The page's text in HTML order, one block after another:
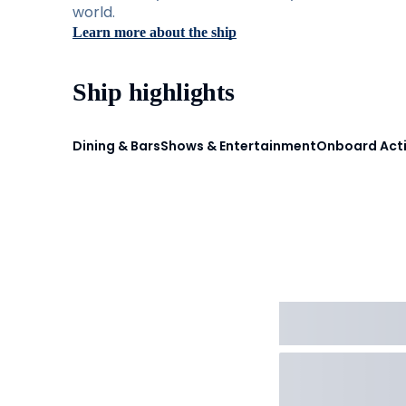
world.
Learn more about the ship
Ship highlights
Dining & BarsShows & EntertainmentOnboard